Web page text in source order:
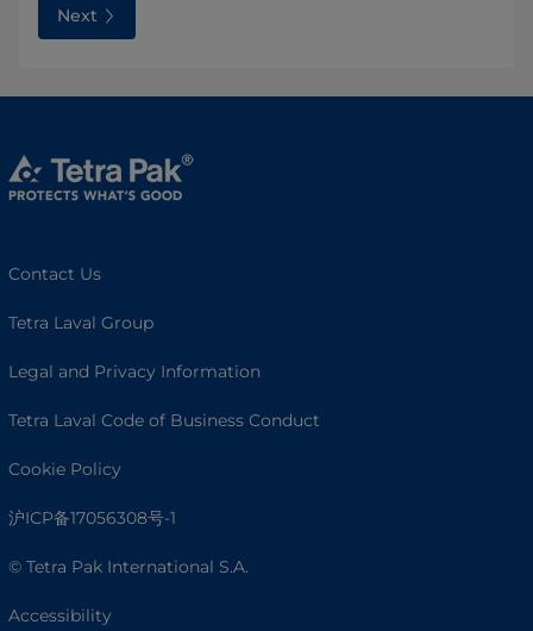
Next
Contact Us
Tetra Laval Group
Legal and Privacy Information
Tetra Laval Code of Business Conduct
Cookie Policy
沪ICP备17056308号-1
© Tetra Pak International S.A.
Accessibility